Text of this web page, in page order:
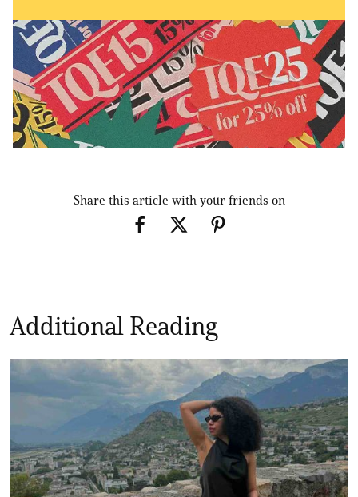
Share this article with your friends on
Additional Reading